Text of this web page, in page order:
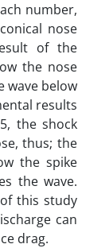
number,
nose
of the
the nose
wave below
results
the shock
thus; the
the spike
the wave.
this study
can
drag.